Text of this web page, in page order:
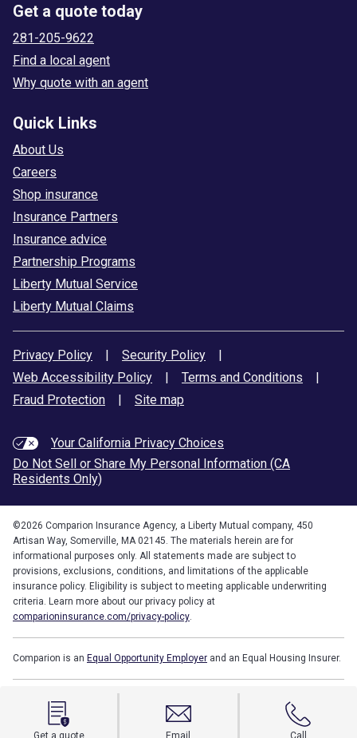
Get a quote Email Call
Get a quote today
281-205-9622
Find a local agent
Why quote with an agent
Quick Links
About Us
Careers
Shop insurance
Insurance Partners
Insurance advice
Partnership Programs
Liberty Mutual Service
Liberty Mutual Claims
Privacy Policy | Security Policy
|
Web Accessibility Policy
| Terms and Conditions
|
Fraud Protection
| Site map
Your California Privacy Choices
Do Not Sell or Share My Personal Information (CA
Residents Only)
©2026 Comparion Insurance Agency, a Liberty Mutual company, 450
Artisan Way, Somerville, MA 02145. The materials herein are for
informational purposes only. All statements made are subject to
provisions, exclusions, conditions, and limitations of the applicable
insurance policy. Eligibility is subject to meeting applicable underwriting
criteria. Learn more about our privacy policy at
comparioninsurance.com/privacy-policy.
Comparion is an Equal Opportunity Employer and an Equal Housing Insurer.